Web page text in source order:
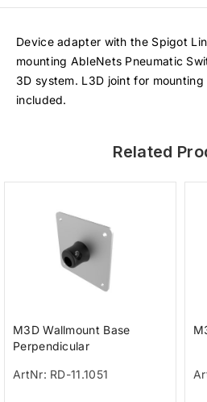
Device adapter with the Spigot
mounting AbleNets Pneumatic
3D system. L3D joint for
included.
Related
M3D Wallmount Base
Perpendicular
ArtNr: RD-11.1051